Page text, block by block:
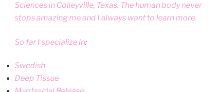
Sciences in Colleyville, Texas. The human body never
stops amazing me and I always want to learn more.
So far I specialize in:
Swedish
Deep Tissue